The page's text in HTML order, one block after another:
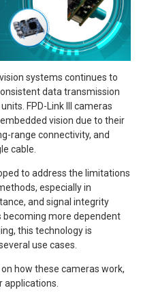
systems continues to
data transmission
FPD-Link III cameras
vision due to their
range connectivity, and
cable.
to address the limitations
especially in
and signal integrity
becoming more dependent
this technology is
use cases.
on how these cameras work,
applications.